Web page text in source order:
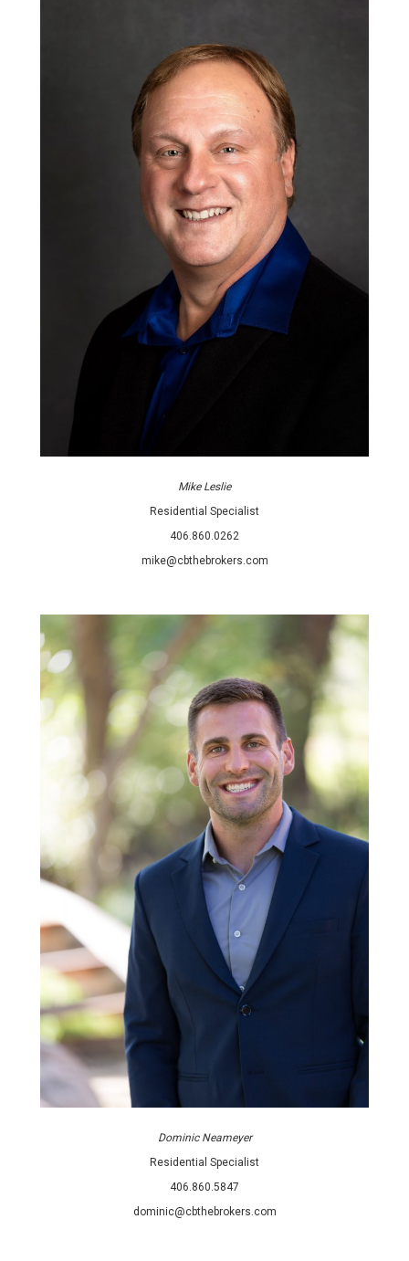
Mike Leslie
Residential Specialist
406.860.0262
mike@cbthebrokers.com
Dominic Neameyer
Residential Specialist
406.860.5847
dominic@cbthebrokers.com